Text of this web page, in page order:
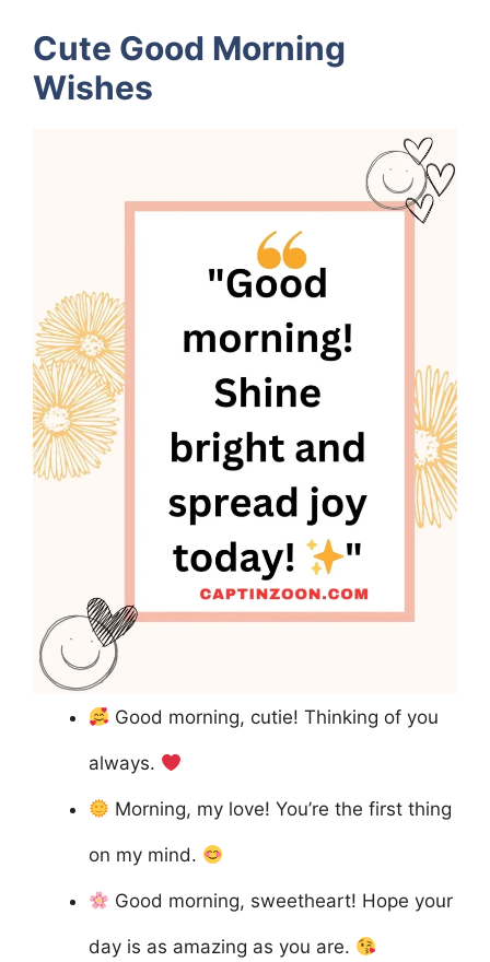
Cute Good Morning
Wishes
Good morning, cutie! Thinking of you
always.
Morning, my love! You’re the first thing
on my mind.
Good morning, sweetheart! Hope your
day is as amazing as you are.